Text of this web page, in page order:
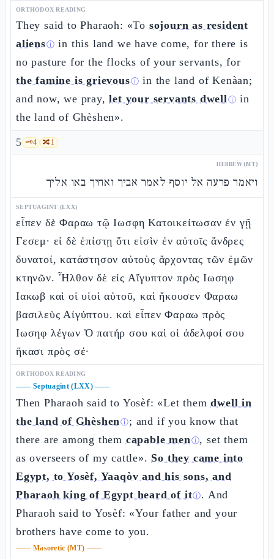
ORTHODOX READING
They said to Pharaoh: «To sojourn as resident
aliensⓘ in this land we have come, for there is
no pasture for the flocks of your servants, for
the famine is grievousⓘ in the land of Kenàan;
and now, we pray,let your servants dwellⓘ in
the land of Ghèshen».
5 🗝️4 🔀1
HEBREW (MT)
ויאמר פרעה אל יוסף לאמר אביך ואחיך באו אליך
SEPTUAGINT (LXX)
εἶπεν δὲ Φαραω τῷ Ιωσφη Κατοικείτωσαν ἐν γῇ
Γεσεμ· εἰ δὲ ἐπίστῃ ὅτι εἰσὶν ἐν αὐτοῖς ἄνδρες
δυνατοί, κατάστησον αὐτοὺς ἄρχοντας τῶν ἐμῶν
κτηνῶν. Ἦλθον δὲ εἰς Αἴγυπτον πρὸς Ιωσηφ
Ιακωβ καὶ οἱ υἱοὶ αὐτοῦ, καὶ ἤκουσεν Φαραω
βασιλεὺς Αἰγύπτου. καὶ εἶπεν Φαραω πρὸς
Ιωσηφ λέγων Ὁ πατήρ σου καὶ οἱ ἀδελφοί σου
ἥκασι πρὸς σέ·
ORTHODOX READING
—— Septuagint (LXX)——
Then Pharaoh said to Yosèf: «Let themdwell in
the land of Ghèshenⓘ; and if you know that
there are among them capable menⓘ, set them
as overseers of my cattle». So they came into
Egypt, to Yosèf, Yaaqòv and his sons, and
Pharaoh king of Egypt heard of itⓘ. And
Pharaoh said to Yosèf: «Your father and your
brothers have come to you.
—— Masoretic (MT) ——